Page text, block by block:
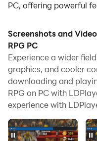
PC, offering powerful
When playing Biters &
computer, you can
smooth gameplay and
LDPlayer also
mapping for
Continuous
enhances key
Additionally, LDPlayer
Screenshots and
RPG PC
Experience a wider
graphics, and cooler
downloading and
RPG on PC with
experience with